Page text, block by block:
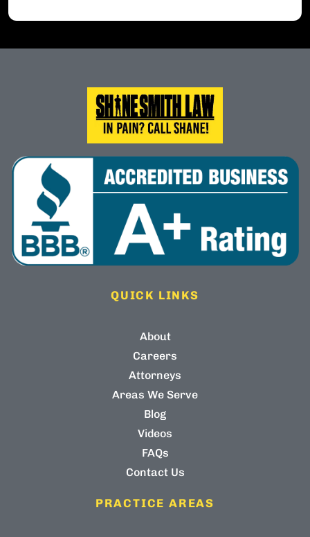
QUICK LINKS
About
Careers
Attorneys
Areas We Serve
Blog
Videos
FAQs
Contact Us
PRACTICE AREAS